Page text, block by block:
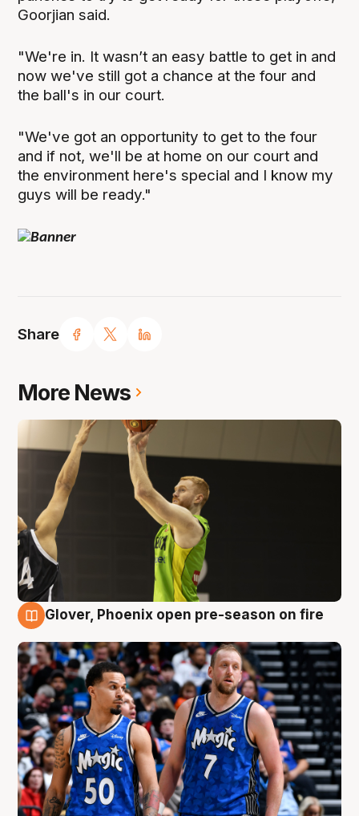
Share
Goorjian said.
"We're in. It wasn’t an easy battle to get in and
now we've still got a chance at the four and
the ball's in our court.
"We've got an opportunity to get to the four
and if not, we'll be at home on our court and
the environment here's special and I know my
guys will be ready."
More News
Glover, Phoenix open pre-season on fire